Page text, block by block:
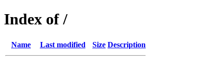
Index of /
Name Last modified Size Description